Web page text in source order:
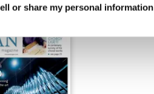
or share my personal information